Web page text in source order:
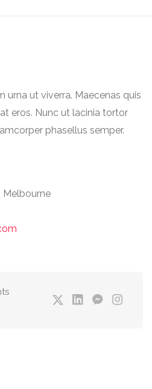
urna ut viverra. Maecenas quis
eros. Nunc ut lacinia tortor
phasellus semper.
Melbourne